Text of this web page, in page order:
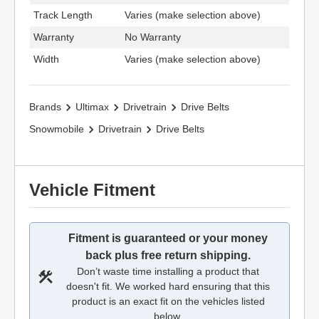
Track Length
Varies (make selection above)
Warranty
No Warranty
Width
Varies (make selection above)
Brands Ultimax Drivetrain
Drive Belts
Snowmobile
Drivetrain Drive Belts
Vehicle Fitment
Fitment is guaranteed or your money
back plus free return shipping.
Don’t waste time installing a product that
doesn't fit. We worked hard ensuring that this
product is an exact fit on the vehicles listed
below.